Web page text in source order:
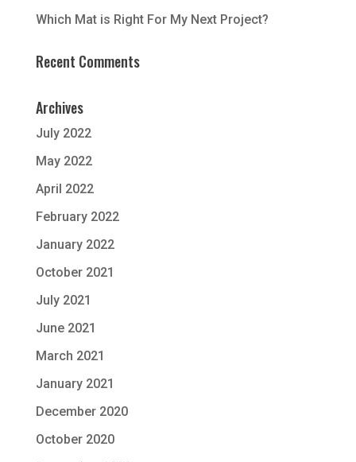
Which Mat is Right For My Next Project?
Recent Comments
Archives
July 2022
May 2022
April 2022
February 2022
January 2022
October 2021
July 2021
June 2021
March 2021
January 2021
December 2020
October 2020